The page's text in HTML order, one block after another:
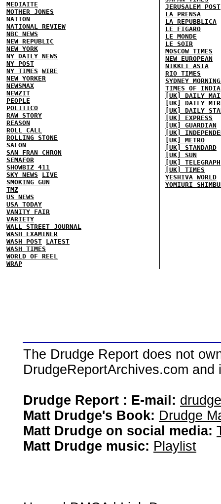
MEDIAITE
MOTHER JONES
NATION
NATIONAL REVIEW
NBC NEWS
NEW REPUBLIC
NEW YORK
NY DAILY NEWS
NY POST
NY TIMES WIRE
NEW YORKER
NEWSMAX
NEWZIT
PEOPLE
POLITICO
RAW STORY
REASON
ROLL CALL
ROLLING STONE
SALON
SAN FRAN CHRON
SEMAFOR
SHOWBIZ 411
SKY NEWS
LIVE
SMOKING GUN
TMZ
US NEWS
USA TODAY
VANITY FAIR
VARIETY
WALL STREET JOURNAL
WASH EXAMINER
WASH POST LATEST
WASH TIMES
WORLD OF REEL
WRAP
JERUSALEM POST
LA PRENSA
LA REPUBBLICA
LE FIGARO
LE MONDE
LE SOIR
MOSCOW TIMES
NEW EUROPEAN
NIKKEI ASIA
RIO TIMES
SYDNEY
TIMES OF INDIA
[UK] DAILY
[UK] DAILY
[UK] DAILY
[UK] EXPRESS
[UK] GUARDIAN
[UK]
[UK] METRO
[UK] STANDARD
[UK] SUN
[UK] TELEGRAPH
[UK] TIMES
YESHIVA WORLD
YOMIURI
The Drudge Report does not
DrudgeReportArchives.com
Drudge Report : E-mail:
Matt Drudge's Book: Drudge
Matt Drudge on social media:
Matt Drudge music: Playlist